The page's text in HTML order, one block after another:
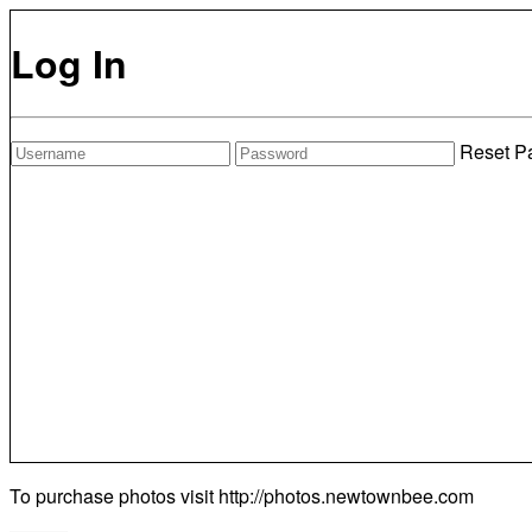
Log In
Reset
To purchase photos visit http://photos.newtownbee.com